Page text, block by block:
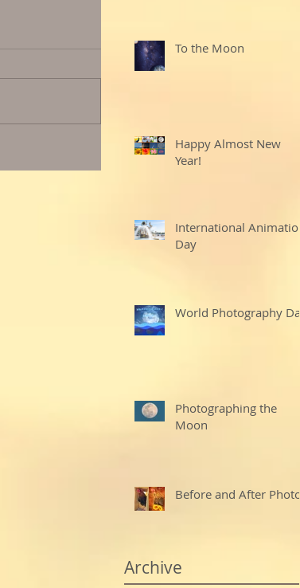
To the Moon
Happy Almost New
Year!
International Animation
Day
World Photography Day
Photographing the
Moon
Before and After Photo
Archive